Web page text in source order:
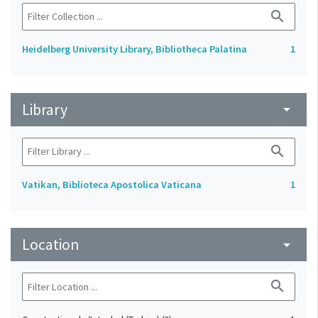
search
Heidelberg University Library, Bibliotheca Palatina 1
Library arrow_drop_down
search
Vatikan, Biblioteca Apostolica Vaticana 1
Location arrow_drop_down
search